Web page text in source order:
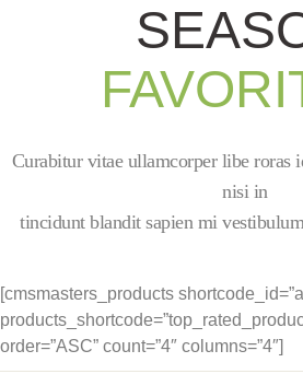
Curabitur vitae ullamcorper libe roras
nisi in
tincidunt blandit sapien mi
[cmsmasters_products
order=”ASC” count=”4″ columns=”4″]